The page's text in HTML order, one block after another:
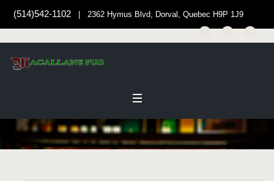
(514)542-1102 | 2362 Hymus Blvd, Dorval, Quebec H9P 1J9